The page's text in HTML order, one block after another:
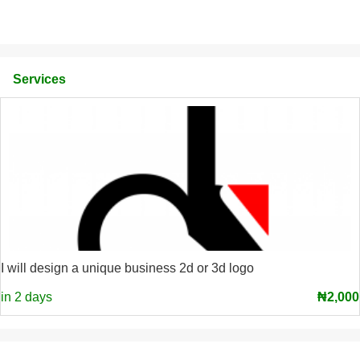
Services
I will design a unique business 2d or 3d logo
in 2 days ₦2,000